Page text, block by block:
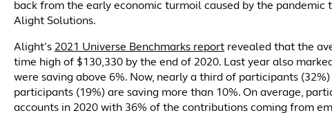
back from the early economic turmoil caused by the
Alight Solutions.
Alight’s 2021 Universe Benchmarks report revealed that the
time high of $130,330 by the end of 2020. Last year also
were saving above 6%. Now, nearly a third of participants
participants (19%) are saving more than 10%. On average,
accounts in 2020 with 36% of the contributions coming from